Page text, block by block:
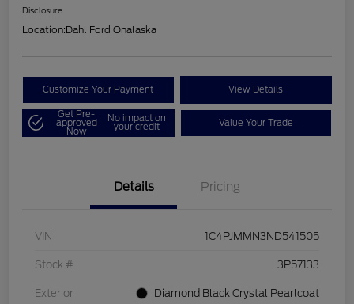
Disclosure
Location:Dahl Ford Onalaska
Customize Your Payment View Details
Get Pre-
approved
Now
No impact on
your credit Value Your Trade
Details Pricing
VIN 1C4PJMMN3ND541505
Stock # 3P57133
Exterior Diamond Black Crystal Pearlcoat